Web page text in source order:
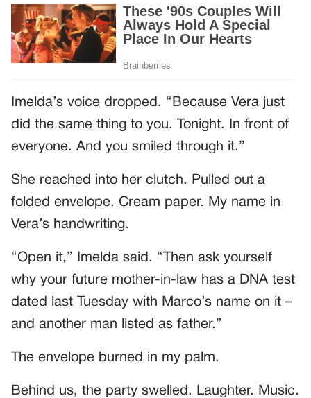
Imelda’s voice dropped. “Because Vera just
did the same thing to you. Tonight. In front of
everyone. And you smiled through it.”
She reached into her clutch. Pulled out a
folded envelope. Cream paper. My name in
Vera’s handwriting.
“Open it,” Imelda said. “Then ask yourself
why your future mother-in-law has a DNA test
dated last Tuesday with Marco’s name on it –
and another man listed as father.”
The envelope burned in my palm.
Behind us, the party swelled. Laughter. Music.